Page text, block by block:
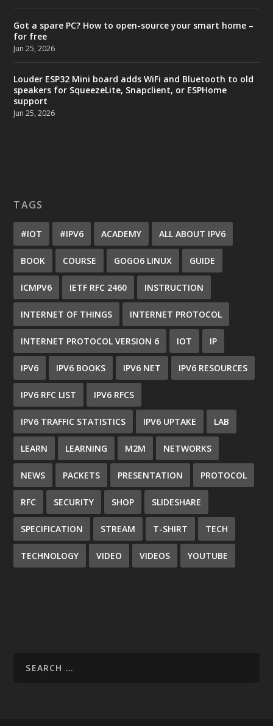
Got a spare PC? How to open-source your smart home –
for free
Jun 25, 2026
Louder ESP32 Mini board adds WiFi and Bluetooth to old
speakers for SqueezeLite, Snapclient, or ESPHome
support
Jun 25, 2026
TAGS
#IOT #IPV6 ACADEMY ALL ABOUT IPV6
BOOK COURSE GOGO6 LINUX GUIDE
ICMPV6 IETF RFC 2460 INSTRUCTION
INTERNET OF THINGS INTERNET PROTOCOL
INTERNET PROTOCOL VERSION 6 IOT IP
IPV6 IPV6 BOOKS IPV6 NET IPV6 RESOURCES
IPV6 RFC LIST IPV6 RFCS
IPV6 TRAFFIC STATISTICS IPV6 UPTAKE LAB
LEARN LEARNING M2M NETWORKS
NEWS PACKETS PRESENTATION PROTOCOL
RFC SECURITY SHOP SLIDESHARE
SPECIFICATION STREAM T-SHIRT TECH
TECHNOLOGY VIDEO VIDEOS YOUTUBE